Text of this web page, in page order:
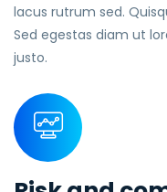
lacus rutrum sed.
Sed egestas diam ut
justo.